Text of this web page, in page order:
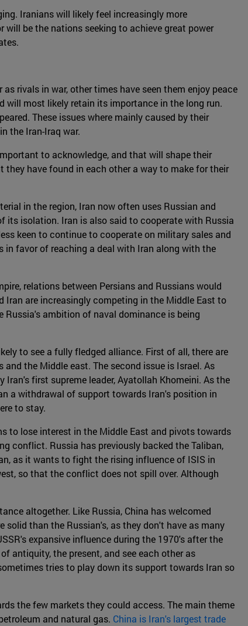
Iranians will likely feel increasingly more
be the nations seeking to achieve great power
rivals in war, other times have seen them enjoy peace
will most likely retain its importance in the long run.
These issues where mainly caused by their
the Iran-Iraq war.
to acknowledge, and that will shape their
have found in each other a way to make for their
in the region, Iran now often uses Russian and
its isolation. Iran is also said to cooperate with Russia
keen to continue to cooperate on military sales and
in favor of reaching a deal with Iran along with the
relations between Persians and Russians would
are increasingly competing in the Middle East to
Russia's ambition of naval dominance is being
to see a fully fledged alliance. First of all, there are
the Middle east. The second issue is Israel. As
first supreme leader, Ayatollah Khomeini. As the
a withdrawal of support towards Iran's position in
to stay.
to lose interest in the Middle East and pivots towards
conflict. Russia has previously backed the Taliban,
as it wants to fight the rising influence of ISIS in
so that the conflict does not spill over. Although
altogether. Like Russia, China has welcomed
solid than the Russian's, as they don't have as many
expansive influence during the 1970's after the
antiquity, the present, and see each other as
tries to play down its support towards Iran so
the few markets they could access. The main theme
and natural gas. China is Iran's largest trade